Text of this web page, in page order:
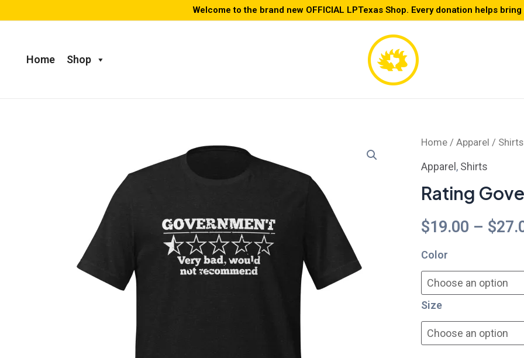
Welcome to the brand new OFFICIAL LPTexas Shop. Every donation helps
Home Shop
Home / Apparel / Shirts
Apparel, Shirts
Rating
$19.00 – $
Color
Size
Rating
Government
Unisex
t-
quantity